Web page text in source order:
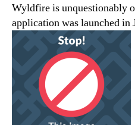
Wyldfire is unquestionably
application was launched